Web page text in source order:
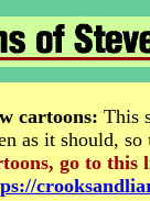
cartoons: This
as it should, so
go to this